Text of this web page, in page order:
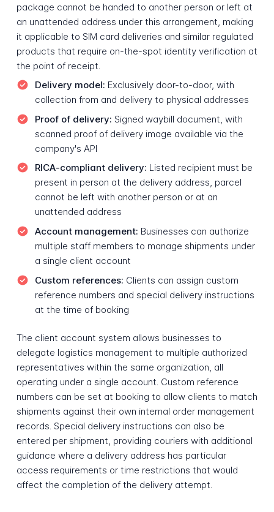
package cannot be handed to another person or left at
an unattended address under this arrangement, making
it applicable to SIM card deliveries and similar regulated
products that require on-the-spot identity verification at
the point of receipt.
Delivery model: Exclusively door-to-door, with
collection from and delivery to physical addresses
Proof of delivery: Signed waybill document, with
scanned proof of delivery image available via the
company's API
RICA-compliant delivery: Listed recipient must be
present in person at the delivery address, parcel
cannot be left with another person or at an
unattended address
Account management: Businesses can authorize
multiple staff members to manage shipments under
a single client account
Custom references: Clients can assign custom
reference numbers and special delivery instructions
at the time of booking
The client account system allows businesses to
delegate logistics management to multiple authorized
representatives within the same organization, all
operating under a single account. Custom reference
numbers can be set at booking to allow clients to match
shipments against their own internal order management
records. Special delivery instructions can also be
entered per shipment, providing couriers with additional
guidance where a delivery address has particular
access requirements or time restrictions that would
affect the completion of the delivery attempt.